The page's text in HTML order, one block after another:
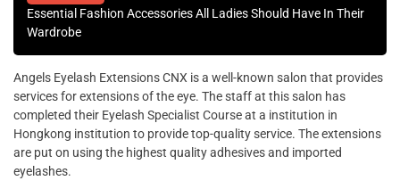
Essential Fashion Accessories All Ladies Should Have In Their
Wardrobe
Angels Eyelash Extensions CNX is a well-known salon that provides
services for extensions of the eye. The staff at this salon has
completed their Eyelash Specialist Course at a institution in
Hongkong institution to provide top-quality service. The extensions
are put on using the highest quality adhesives and imported
eyelashes.